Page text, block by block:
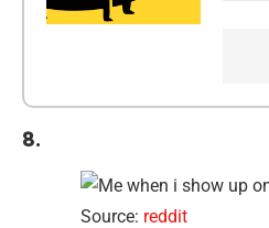
8.
Source: reddit